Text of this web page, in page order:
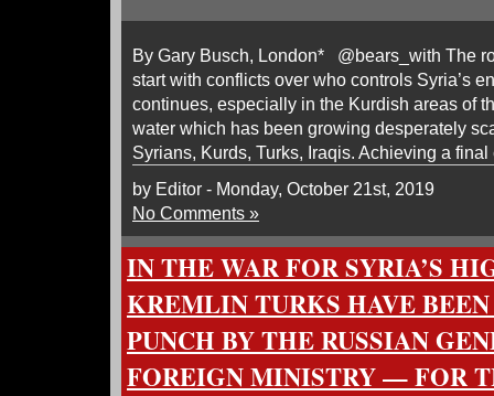
By Gary Busch, London* @bears_with The
start with conflicts over who controls Syria’s
continues, especially in the Kurdish areas of
water which has been growing desperately
Syrians, Kurds, Turks, Iraqis. Achieving a
by Editor - Monday, October 21st, 2019
No Comments »
IN THE WAR FOR SYRIA’S
KREMLIN TURKS HAVE
PUNCH BY THE RUSSIAN
FOREIGN MINISTRY — FOR